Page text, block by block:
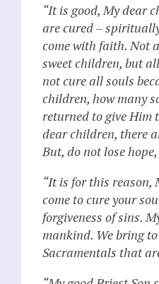
“It is good, My dear
are cured –
come with faith. Not
sweet children, but
not cure all souls
children, how many
returned to give Him
dear children, there
But, do not lose
“It is for this reason,
come to cure your
forgiveness of sins.
mankind. We bring
Sacramentals that